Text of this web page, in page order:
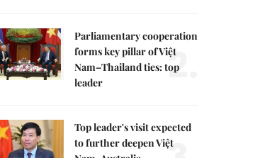
Parliamentary cooperation
forms key pillar of Việt
Nam–Thailand ties: top
leader
2.
Top leader's visit expected
to further deepen Việt